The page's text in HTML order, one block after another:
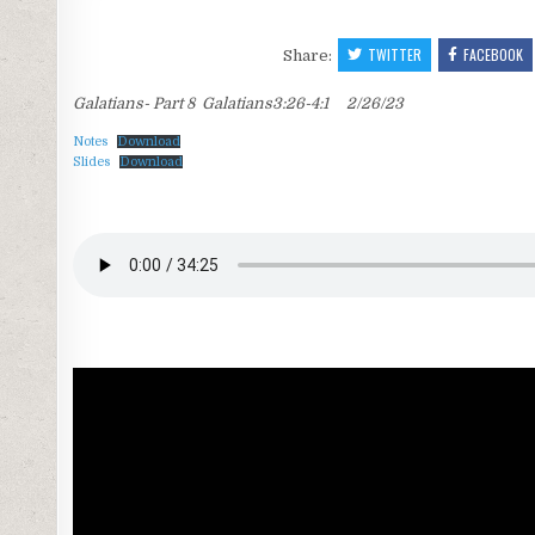
Share: TWITTER FACEBOOK
Galatians- Part 8 Galatians3:26-4:1 2/26/23
Notes
Download
Slides
Download